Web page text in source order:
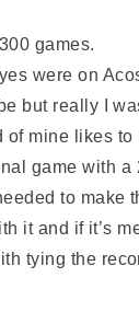
games.
were on
but really I
mine likes to
game with a
to
it and if it’s
tying the